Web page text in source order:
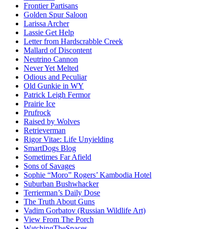
Frontier Partisans
Golden Spur Saloon
Larissa Archer
Lassie Get Help
Letter from Hardscrabble Creek
Mallard of Discontent
Neutrino Cannon
Never Yet Melted
Odious and Peculiar
Old Gunkie in WY
Patrick Leigh Fermor
Prairie Ice
Prufrock
Raised by Wolves
Retrieverman
Rigor Vitae: Life Unyielding
SmartDogs Blog
Sometimes Far Afield
Sons of Savages
Sophie “Moro” Rogers’ Kambodia Hotel
Suburban Bushwhacker
Terrierman’s Daily Dose
The Truth About Guns
Vadim Gorbatov (Russian Wildlife Art)
View From The Porch